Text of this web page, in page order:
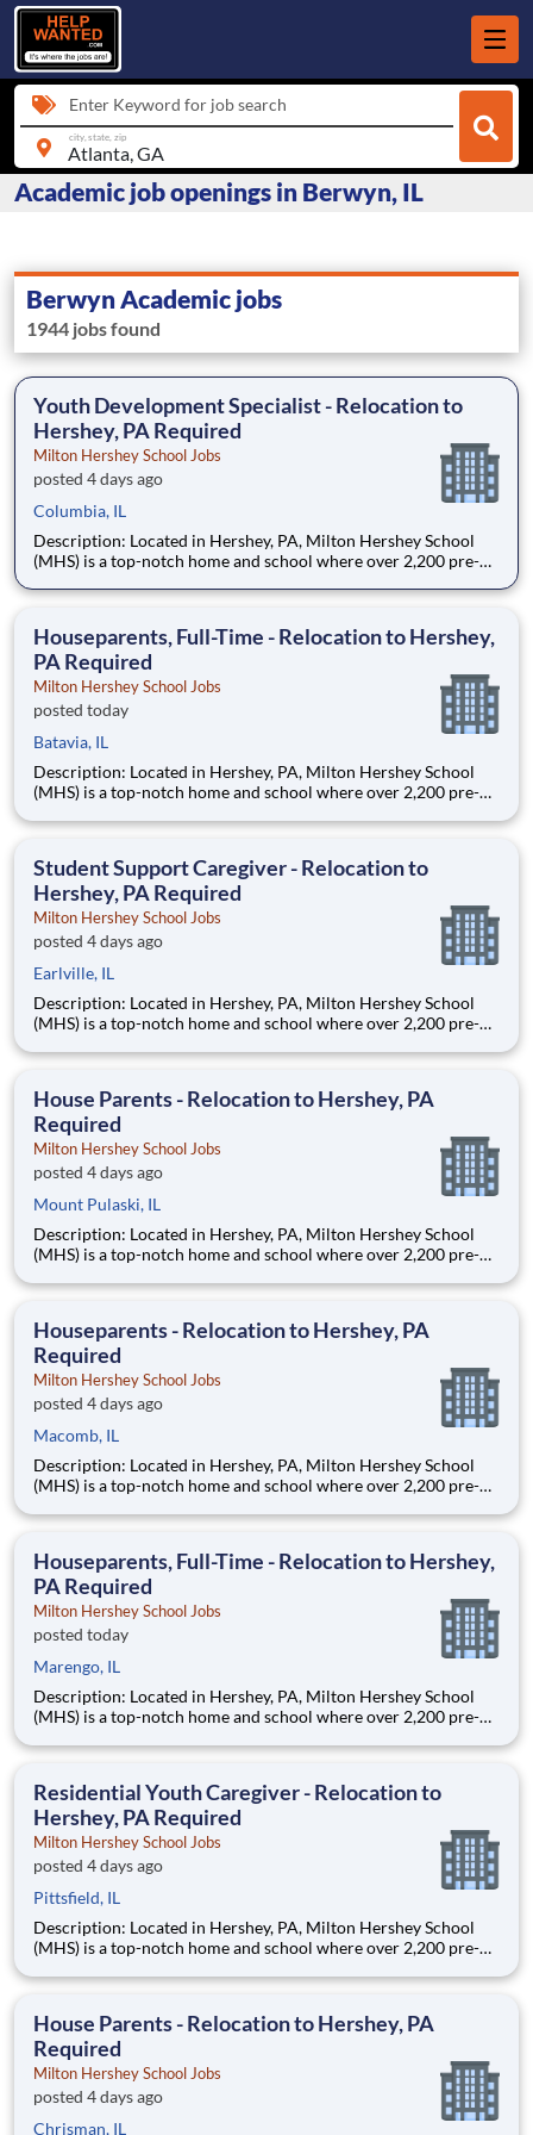
Enter Keyword for job search
city, state, zip
Academic job openings in Berwyn, IL
Berwyn Academic jobs
1944 jobs found
Youth Development Specialist - Relocation to
Hershey, PA Required
Milton Hershey School Jobs
posted 4 days ago
Columbia, IL
Description: Located in Hershey, PA, Milton Hershey School
(MHS) is a top-notch home and school where over 2,200 pre-K
are provided an extraordinary, cost-free, career-focused
Houseparents, Full-Time - Relocation to Hershey,
PA Required
Milton Hershey School Jobs
posted today
Batavia, IL
Description: Located in Hershey, PA, Milton Hershey School
(MHS) is a top-notch home and school where over 2,200 pre-K
are provided an extraordinary, cost-free, career-focused
Student Support Caregiver - Relocation to
Hershey, PA Required
Milton Hershey School Jobs
posted 4 days ago
Earlville, IL
Description: Located in Hershey, PA, Milton Hershey School
(MHS) is a top-notch home and school where over 2,200 pre-K
are provided an extraordinary, cost-free, career-focused
House Parents - Relocation to Hershey, PA
Required
Milton Hershey School Jobs
posted 4 days ago
Mount Pulaski, IL
Description: Located in Hershey, PA, Milton Hershey School
(MHS) is a top-notch home and school where over 2,200 pre-K
are provided an extraordinary, cost-free, career-focused
Houseparents - Relocation to Hershey, PA
Required
Milton Hershey School Jobs
posted 4 days ago
Macomb, IL
Description: Located in Hershey, PA, Milton Hershey School
(MHS) is a top-notch home and school where over 2,200 pre-K
are provided an extraordinary, cost-free, career-focused
Houseparents, Full-Time - Relocation to Hershey,
PA Required
Milton Hershey School Jobs
posted today
Marengo, IL
Description: Located in Hershey, PA, Milton Hershey School
(MHS) is a top-notch home and school where over 2,200 pre-K
are provided an extraordinary, cost-free, career-focused
Residential Youth Caregiver - Relocation to
Hershey, PA Required
Milton Hershey School Jobs
posted 4 days ago
Pittsfield, IL
Description: Located in Hershey, PA, Milton Hershey School
(MHS) is a top-notch home and school where over 2,200 pre-K
are provided an extraordinary, cost-free, career-focused
House Parents - Relocation to Hershey, PA
Required
Milton Hershey School Jobs
posted 4 days ago
Chrisman, IL